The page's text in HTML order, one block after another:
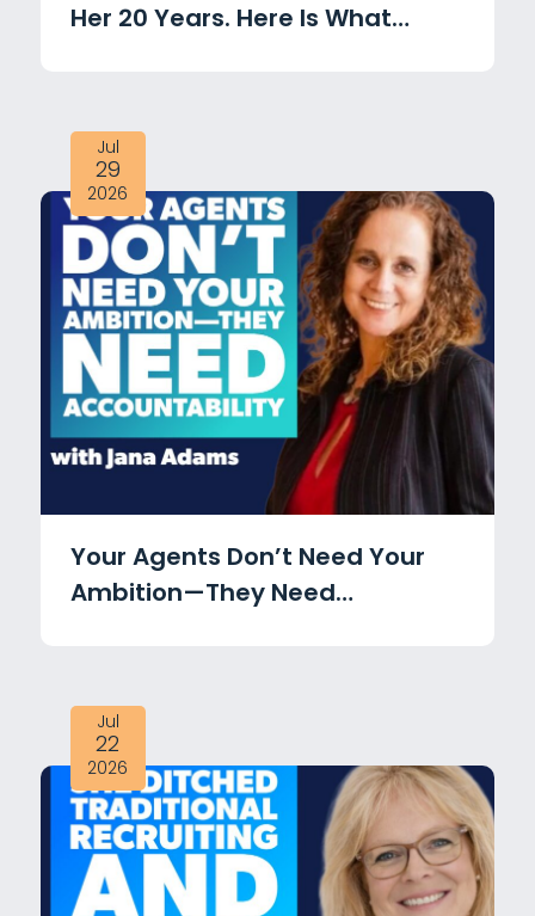
Her 20 Years. Here Is What
Jul
29
2026
Your Agents Don’t Need Your
Ambition—They Need
Jul
22
2026